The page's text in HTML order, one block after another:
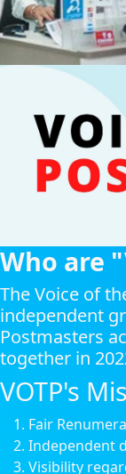
Who are
The Voice of
independent
Postmasters
together in
VOTP's
Fair
Independent
Visibility